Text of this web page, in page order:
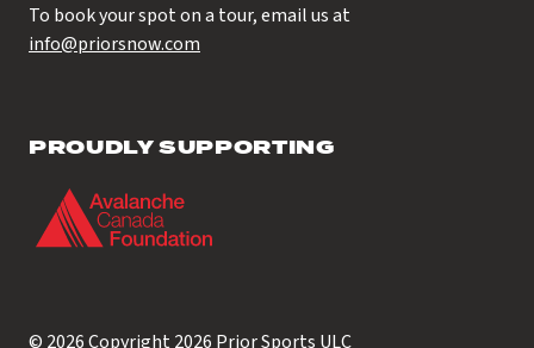
To book your spot on a tour, email us at
info@priorsnow.com
PROUDLY SUPPORTING
© 2026 Copyright 2026 Prior Sports ULC